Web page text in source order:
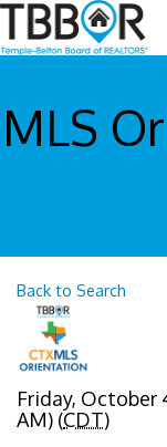
MLS
Back to Search
Friday, October
AM) (CDT)